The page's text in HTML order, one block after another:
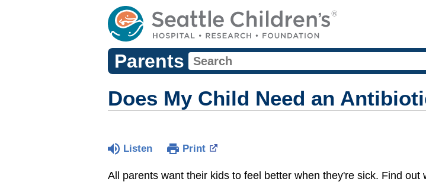
Parents
Does My Child Need an
Listen Print
All parents want their kids to feel better when they're sick. Find out